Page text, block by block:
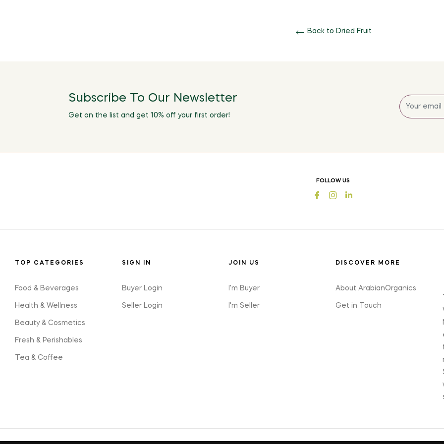
Back to Dried Fruit
Subscribe To Our Newsletter
Get on the list and get 10% off your first order!
Sign
up
FOLLOW US
Ins
TOP CATEGORIES
Food & Beverages
Health & Wellness
Beauty & Cosmetics
Fresh & Perishables
Tea & Coffee
SIGN IN
Buyer Login
Seller Login
JOIN US
I'm Buyer
I'm Seller
DISCOVER MORE
About ArabianOrganics
Get in Touch